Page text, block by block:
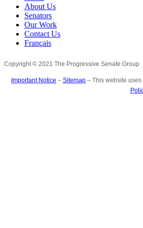
About Us
Senators
Our Work
Contact Us
Français
Copyright © 2021 The Progressive Senate Group
Important Notice – Sitemap – This website